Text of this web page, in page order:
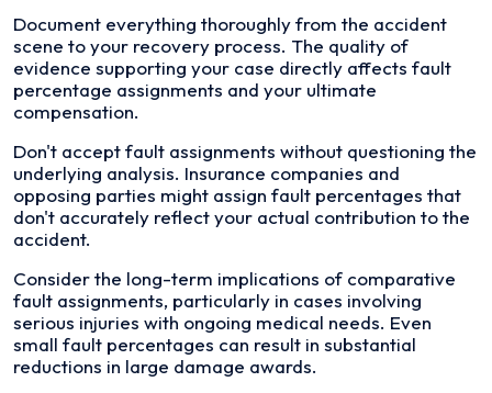
Document everything thoroughly from the accident
scene to your recovery process. The quality of
evidence supporting your case directly affects fault
percentage assignments and your ultimate
compensation.
Don't accept fault assignments without questioning the
underlying analysis. Insurance companies and
opposing parties might assign fault percentages that
don't accurately reflect your actual contribution to the
accident.
Consider the long-term implications of comparative
fault assignments, particularly in cases involving
serious injuries with ongoing medical needs. Even
small fault percentages can result in substantial
reductions in large damage awards.